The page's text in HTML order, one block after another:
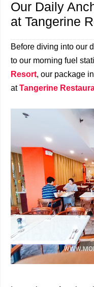
Our Daily
at Tangerine
Before diving into our
to our morning fuel
Resort, our package
atTangerine